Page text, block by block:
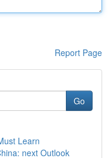
Report Page
Go
Learn
next Outlook